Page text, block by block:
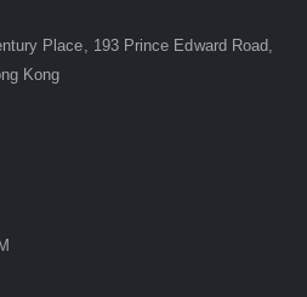
Place, 193 Prince Edward Road,
Kong